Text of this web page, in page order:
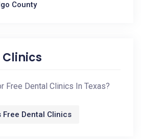
County
Clinics
Free Dental Clinics In Texas?
Free Dental Clinics